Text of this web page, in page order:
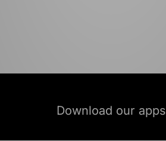
Download our apps